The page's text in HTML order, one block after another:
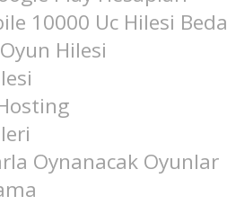
10000 Uc Hilesi
Hilesi
Oynanacak Oyunlar